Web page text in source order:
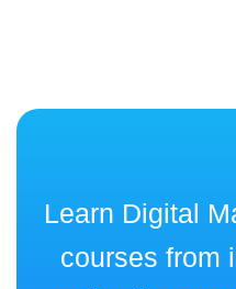
courses from
under the